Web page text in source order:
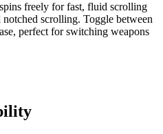
freely for fast, fluid scrolling
scrolling. Toggle between
perfect for switching weapons